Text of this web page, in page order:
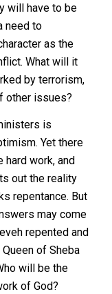
will have to be
need to
as the
What will it
by terrorism,
other issues?
is
Yet there
work, and
out the reality
repentance. But
may come
repented and
of Sheba
will be the
of God?